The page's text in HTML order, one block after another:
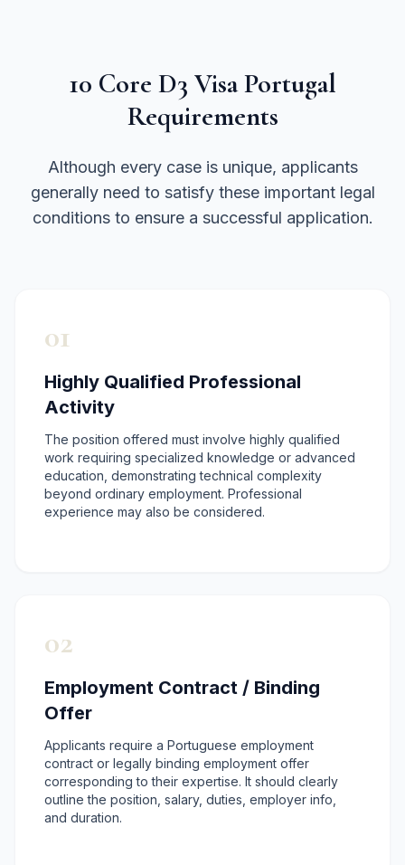
10 Core D3 Visa Portugal
Requirements
Although every case is unique, applicants
generally need to satisfy these important legal
conditions to ensure a successful application.
01
Highly Qualified Professional
Activity
The position offered must involve highly qualified
work requiring specialized knowledge or advanced
education, demonstrating technical complexity
beyond ordinary employment. Professional
experience may also be considered.
02
Employment Contract / Binding
Offer
Applicants require a Portuguese employment
contract or legally binding employment offer
corresponding to their expertise. It should clearly
outline the position, salary, duties, employer info,
and duration.